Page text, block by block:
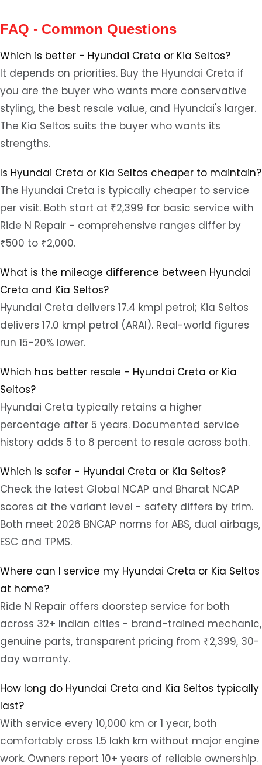
FAQ - Common Questions
Which is better - Hyundai Creta or Kia Seltos?
It depends on priorities. Buy the Hyundai Creta if
you are the buyer who wants more conservative
styling, the best resale value, and Hyundai's larger.
The Kia Seltos suits the buyer who wants its
strengths.
Is Hyundai Creta or Kia Seltos cheaper to maintain?
The Hyundai Creta is typically cheaper to service
per visit. Both start at ₹2,399 for basic service with
Ride N Repair - comprehensive ranges differ by
₹500 to ₹2,000.
What is the mileage difference between Hyundai
Creta and Kia Seltos?
Hyundai Creta delivers 17.4 kmpl petrol; Kia Seltos
delivers 17.0 kmpl petrol (ARAI). Real-world figures
run 15-20% lower.
Which has better resale - Hyundai Creta or Kia
Seltos?
Hyundai Creta typically retains a higher
percentage after 5 years. Documented service
history adds 5 to 8 percent to resale across both.
Which is safer - Hyundai Creta or Kia Seltos?
Check the latest Global NCAP and Bharat NCAP
scores at the variant level - safety differs by trim.
Both meet 2026 BNCAP norms for ABS, dual airbags,
ESC and TPMS.
Where can I service my Hyundai Creta or Kia Seltos
at home?
Ride N Repair offers doorstep service for both
across 32+ Indian cities - brand-trained mechanic,
genuine parts, transparent pricing from ₹2,399, 30-
day warranty.
How long do Hyundai Creta and Kia Seltos typically
last?
With service every 10,000 km or 1 year, both
comfortably cross 1.5 lakh km without major engine
work. Owners report 10+ years of reliable ownership.